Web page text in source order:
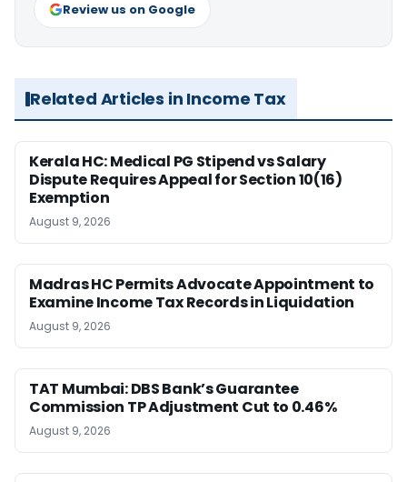
Review us on Google
Related Articles in Income Tax
Kerala HC: Medical PG Stipend vs Salary
Dispute Requires Appeal for Section 10(16)
Exemption
August 9, 2026
Madras HC Permits Advocate Appointment to
Examine Income Tax Records in Liquidation
August 9, 2026
TAT Mumbai: DBS Bank’s Guarantee
Commission TP Adjustment Cut to 0.46%
August 9, 2026